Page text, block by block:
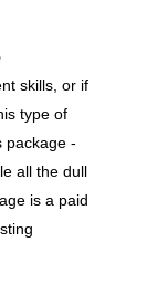
skills, or if
type of
package -
all the dull
is a paid